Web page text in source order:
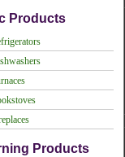
Products
Products